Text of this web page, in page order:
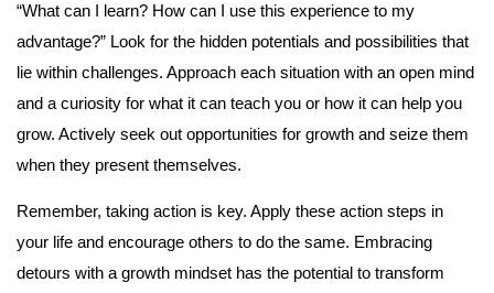
“What can I learn? How can I use this experience to my
advantage?” Look for the hidden potentials and possibilities that
lie within challenges. Approach each situation with an open mind
and a curiosity for what it can teach you or how it can help you
grow. Actively seek out opportunities for growth and seize them
when they present themselves.
Remember, taking action is key. Apply these action steps in
your life and encourage others to do the same. Embracing
detours with a growth mindset has the potential to transform